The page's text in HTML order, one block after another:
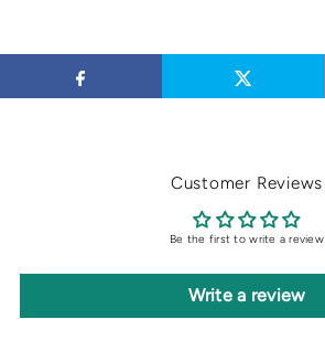
Customer Reviews
Be the first to write a review
Write a review